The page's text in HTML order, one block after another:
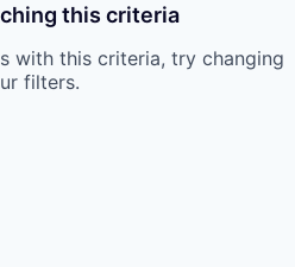
this criteria
with this criteria, try changing
filters.